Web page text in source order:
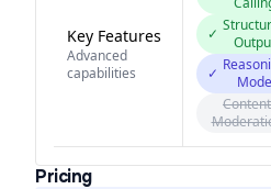
Key Features
Advanced
capabilities
✓
✓
Mode
Content
Pricing